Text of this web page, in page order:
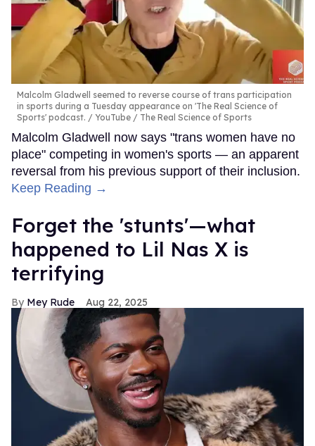
Malcolm Gladwell seemed to reverse course of trans participation
in sports during a Tuesday appearance on 'The Real Science of
Sports' podcast.
YouTube / The Real Science of Sports
Malcolm Gladwell now says "trans women have no
place" competing in women's sports — an apparent
reversal from his previous support of their inclusion.
Keep Reading →
Forget the 'stunts'—what
happened to Lil Nas X is
terrifying
Mey Rude Aug 22, 2025